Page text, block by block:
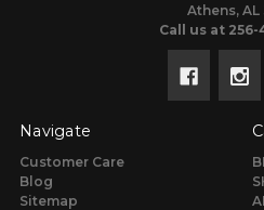
Athens, AL
Call us at
Navigate
Customer Care
Blog
Sitemap